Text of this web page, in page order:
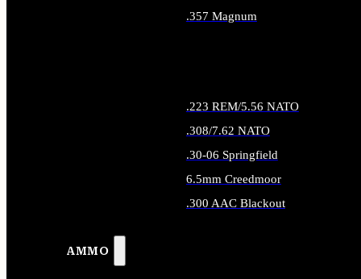
AMMO
.357 Magnum
.223 REM/5.56 NATO
.308/7.62 NATO
.30-06 Springfield
6.5mm Creedmoor
.300 AAC Blackout